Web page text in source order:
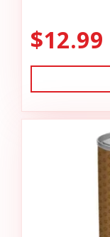
$12.99